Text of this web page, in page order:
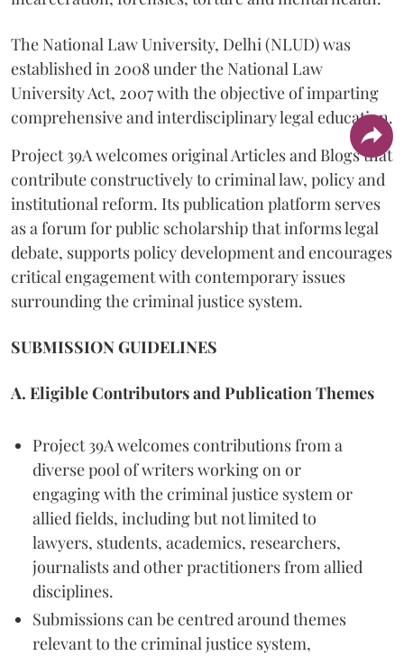
The National Law University, Delhi (NLUD) was
established in 2008 under the National Law
University Act, 2007 with the objective of imparting
comprehensive and interdisciplinary legal education.
Project 39A welcomes original Articles and Blogs that
contribute constructively to criminal law, policy and
institutional reform. Its publication platform serves
as a forum for public scholarship that informs legal
debate, supports policy development and encourages
critical engagement with contemporary issues
surrounding the criminal justice system.
SUBMISSION GUIDELINES
A. Eligible Contributors and Publication Themes
Project 39A welcomes contributions from a
diverse pool of writers working on or
engaging with the criminal justice system or
allied fields, including but not limited to
lawyers, students, academics, researchers,
journalists and other practitioners from allied
disciplines.
Submissions can be centred around themes
relevant to the criminal justice system,